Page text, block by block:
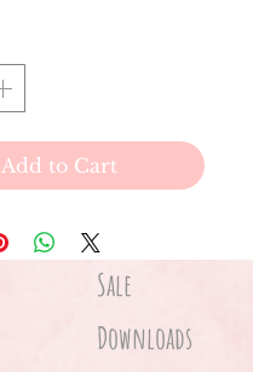
Add to Cart
Sale
Downloads